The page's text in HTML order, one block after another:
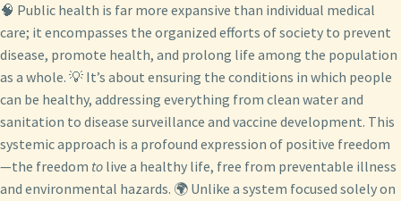
🧠 Public health is far more expansive than individual medical
care; it encompasses the organized efforts of society to prevent
disease, promote health, and prolong life among the population
as a whole. 💡 It’s about ensuring the conditions in which people
can be healthy, addressing everything from clean water and
sanitation to disease surveillance and vaccine development. This
systemic approach is a profound expression of positive freedom
—the freedom to live a healthy life, free from preventable illness
and environmental hazards. 🌍 Unlike a system focused solely on